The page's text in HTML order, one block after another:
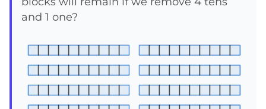
and 1 one?